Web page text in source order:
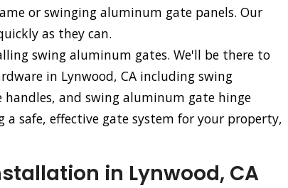
or swinging aluminum gate panels. Our
as they can.
swing aluminum gates. We'll be there to
in Lynwood, CA including swing
and swing aluminum gate hinge
safe, effective gate system for your property,
in Lynwood, CA